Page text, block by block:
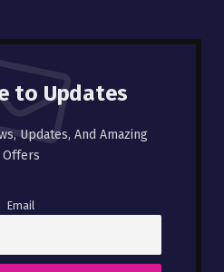
to Updates
Updates, And Amazing
Offers
Email